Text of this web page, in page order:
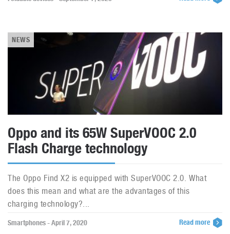
NEWS
Oppo and its 65W SuperVOOC 2.0
Flash Charge technology
The Oppo Find X2 is equipped with SuperVOOC 2.0. What
does this mean and what are the advantages of this
charging technology?...
Smartphones - April 7, 2020 Read more